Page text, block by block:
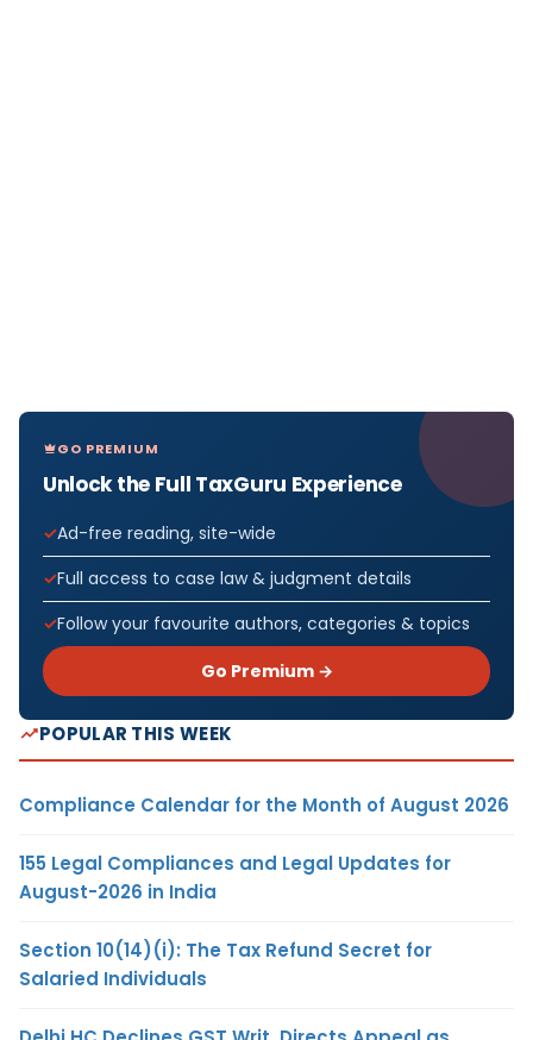
GO PREMIUM
Unlock the Full TaxGuru Experience
Ad-free reading, site-wide
Full access to case law & judgment details
Follow your favourite authors, categories & topics
Go Premium →
POPULAR THIS WEEK
Compliance Calendar for the Month of August 2026
155 Legal Compliances and Legal Updates for
August-2026 in India
Section 10(14)(i): The Tax Refund Secret for
Salaried Individuals